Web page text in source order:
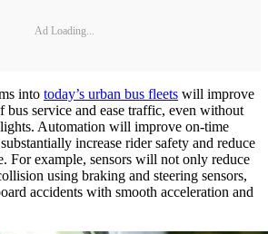
Ad Loading...
into today’s urban bus fleets will improve
bus service and ease traffic, even without
Automation will improve on-time
increase rider safety and reduce
For example, sensors will not only reduce
using braking and steering sensors,
accidents with smooth acceleration and